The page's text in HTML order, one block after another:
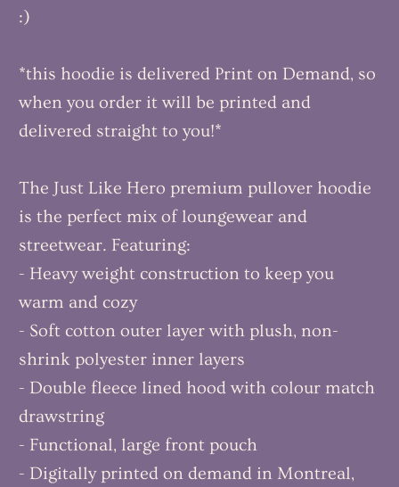
:)
*this hoodie is delivered Print on Demand, so
when you order it will be printed and
delivered straight to you!*
The Just Like Hero premium pullover hoodie
is the perfect mix of loungewear and
streetwear. Featuring:
- Heavy weight construction to keep you
warm and cozy
- Soft cotton outer layer with plush, non-
shrink polyester inner layers
- Double fleece lined hood with colour match
drawstring
- Functional, large front pouch
- Digitally printed on demand in Montreal,